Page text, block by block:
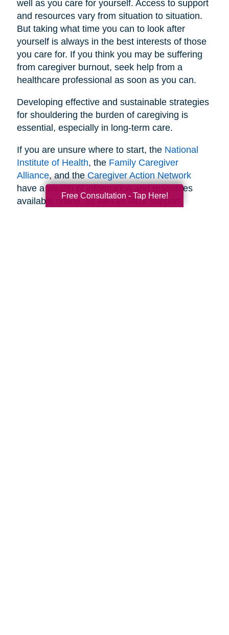
well as you care for yourself. Access to support
and resources vary from situation to situation.
But taking what time you can to look after
yourself is always in the best interests of those
you care for. If you think you may be suffering
from caregiver burnout, seek help from a
healthcare professional as soon as you can.
Developing effective and sustainable strategies
for shouldering the burden of caregiving is
essential, especially in long-term care.
If you are unsure where to start, the National
Institute of Health, the Family Caregiver
Alliance, and theCaregiver Action Network
have a wealth of information and resources
available online, as well as local support
Free Consultation - Tap Here!